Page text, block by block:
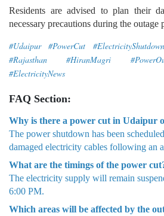
Residents are advised to plan their
necessary precautions during the outage
#Udaipur #PowerCut
#Rajasthan #HiranMagri
#ElectricityNews
FAQ Section:
Why is there a power cut in Udaipur
The power shutdown has been
damaged electricity cables following an
What are the timings of the power
The electricity supply will remain
6:00 PM.
Which areas will be affected by the